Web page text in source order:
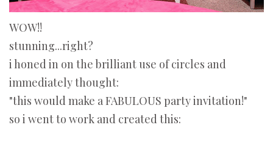
WOW!!
stunning...right?
i honed in on the brilliant use of circles and
immediately thought:
"this would make a FABULOUS party invitation!"
so i went to work and created this: